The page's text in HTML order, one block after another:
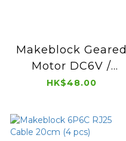
Makeblock Geared
Motor DC6V /
312RPM
HK$48.00